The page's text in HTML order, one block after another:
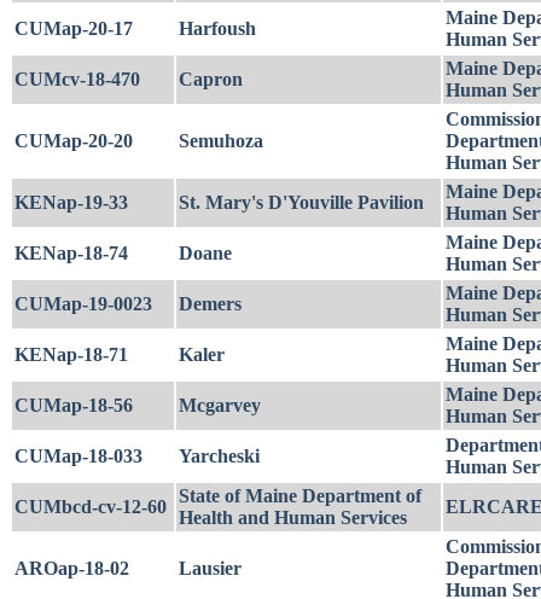
CUMap-20-17
Harfoush
Maine
Human
CUMcv-18-470
Capron
Maine
Human
CUMap-20-20 Semuhoza
Human
KENap-19-33
St. Mary's D'Youville Pavilion
Maine
Human
KENap-18-74
Doane
Maine
Human
CUMap-19-0023
Demers
Maine
Human
KENap-18-71
Kaler
Maine
Human
CUMap-18-56
Mcgarvey
Maine
Human
CUMap-18-033
Yarcheski
Human
CUMbcd-cv-12-60
State of Maine Department of
Health and Human Services
AROap-18-02 Lausier
Human